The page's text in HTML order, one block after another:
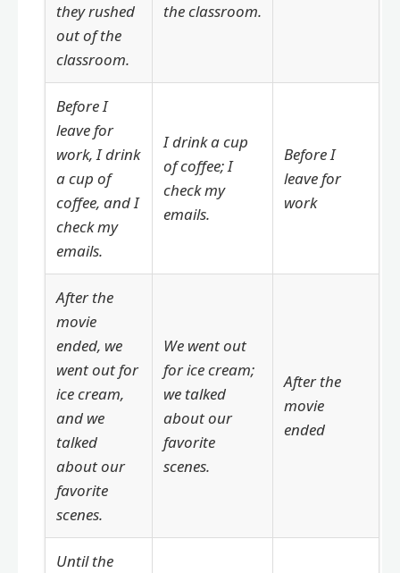
they rushed
out of the
classroom.
the classroom.
Before I
leave for
work, I drink
a cup of
coffee, and I
check my
emails.
I drink a cup
of coffee; I
check my
emails.
Before I
leave for
work
After the
movie
ended, we
went out for
ice cream,
and we
talked
about our
favorite
scenes.
We went out
for ice cream;
we talked
about our
favorite
scenes.
After the
movie
ended
Until the